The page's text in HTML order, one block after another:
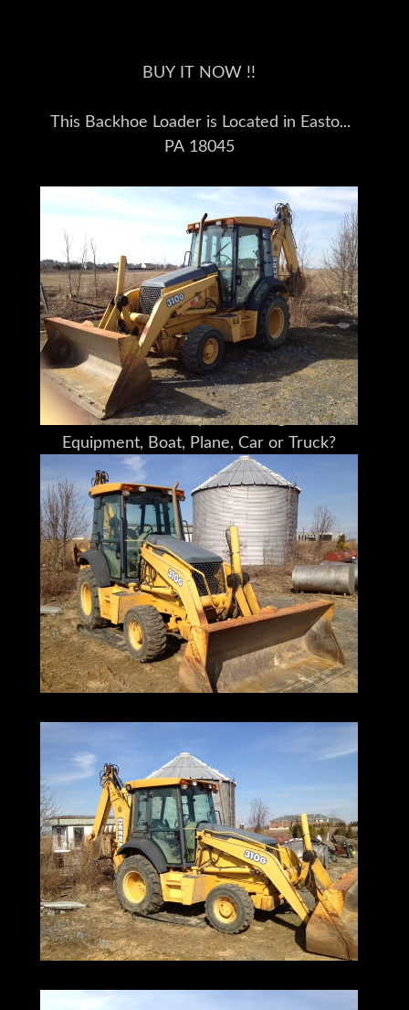
BUY IT NOW !!
This Backhoe Loader is Located in Easton
PA 18045
Please understand I don't own this John
Deere 310G personally
I am a full time broker selling for a
customer
My goal is to bring the buyer and seller
together
I do my very best to tell you what I know
I encourage and very much support a pre-
buy inspection
Do You Need Help Marketing Your
Equipment, Boat, Plane, Car or Truck?